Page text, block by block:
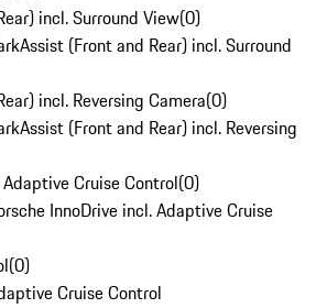
incl. Surround View(0)
(Front and Rear) incl. Surround
incl. Reversing Camera(0)
(Front and Rear) incl. Reversing
Cruise Control(0)
InnoDrive incl. Adaptive Cruise
(0)
Cruise Control